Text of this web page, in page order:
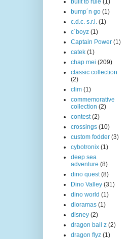
built to rule (1)
bump´n go (1)
c.d.c. s.r.l. (1)
c´boyz (1)
Captain Power (1)
catek (1)
chap mei (209)
classic collection
(2)
clim (1)
commemorative
collection (2)
contest (2)
crossings (10)
custom fodder (3)
cybotronix (1)
deep sea
adventure (8)
dino quest (8)
Dino Valley (31)
dino world (1)
dioramas (1)
disney (2)
dragon ball z (2)
dragon flyz (1)